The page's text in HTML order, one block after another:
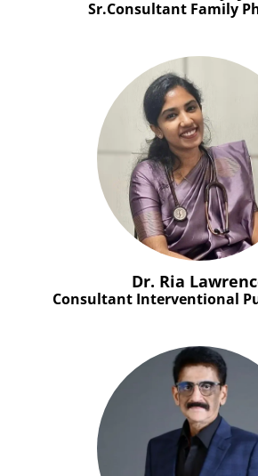
Sr.Consultant Family
Dr. Ria
Consultant Interventional